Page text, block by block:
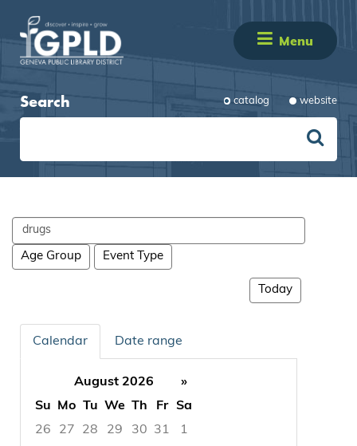
Menu
Search catalog website
Search
events
Age Group Event Type
Today
Calendar Date range
August 2026
»
Su
Mo Tu We Th Fr
Sa
26
27 28 29 30 31
1